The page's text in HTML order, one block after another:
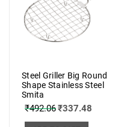
Steel Griller Big Round
Shape Stainless Steel
Smita
₹492.06₹337.48